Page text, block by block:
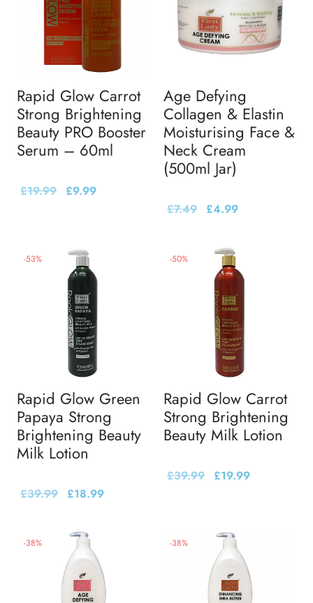
Rapid Glow Carrot
Strong Brightening
Beauty PRO Booster
Serum – 60ml
£19.99 £9.99
Age Defying
Collagen & Elastin
Moisturising Face &
Neck Cream
(500ml Jar)
£7.49 £4.99
-53%
Rapid Glow Green
Papaya Strong
Brightening Beauty
Milk Lotion
£39.99 £18.99
-50%
Rapid Glow Carrot
Strong Brightening
Beauty Milk Lotion
£39.99 £19.99
-38% -38%